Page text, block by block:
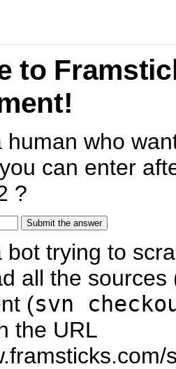
to
human who
can enter
?
bot trying to
all the
(svn
the URL